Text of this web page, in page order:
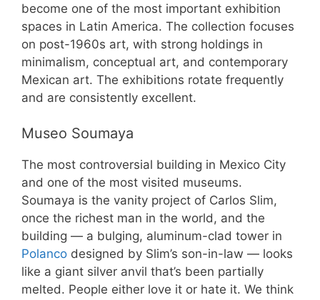
become one of the most important exhibition
spaces in Latin America. The collection focuses
on post-1960s art, with strong holdings in
minimalism, conceptual art, and contemporary
Mexican art. The exhibitions rotate frequently
and are consistently excellent.
Museo Soumaya
The most controversial building in Mexico City
and one of the most visited museums.
Soumaya is the vanity project of Carlos Slim,
once the richest man in the world, and the
building — a bulging, aluminum-clad tower in
Polanco designed by Slim’s son-in-law — looks
like a giant silver anvil that’s been partially
melted. People either love it or hate it. We think